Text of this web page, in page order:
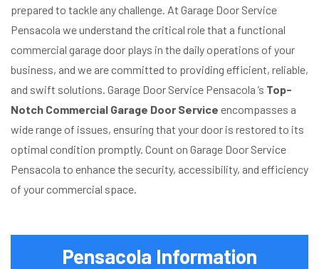
prepared to tackle any challenge. At Garage Door Service
Pensacola we understand the critical role that a functional
commercial garage door plays in the daily operations of your
business, and we are committed to providing efficient, reliable,
and swift solutions. Garage Door Service Pensacola ’s Top-
Notch Commercial Garage Door Service encompasses a
wide range of issues, ensuring that your door is restored to its
optimal condition promptly. Count on Garage Door Service
Pensacola to enhance the security, accessibility, and efficiency
of your commercial space.
Pensacola Information